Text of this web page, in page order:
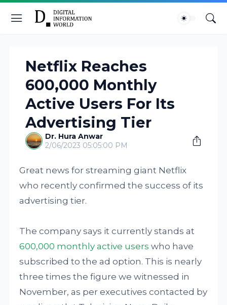
Netflix Reaches
600,000 Monthly
Active Users For Its
Advertising Tier
Dr. Hura Anwar
2/06/2023 05:05:00 PM
Great news for streaming giant Netflix
who recently confirmed the success of its
advertising tier.
The company says it currently stands at
600,000 monthly active users who have
subscribed to the ad option. This is nearly
three times the figure we witnessed in
November, as per executives contacted by